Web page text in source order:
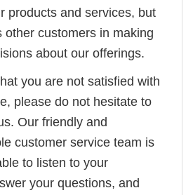
products and services, but
other customers in making
about our offerings.
you are not satisfied with
please do not hesitate to
Our friendly and
customer service team is
to listen to your
your questions, and